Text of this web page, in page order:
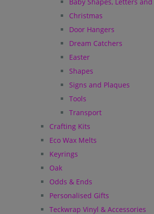
Christmas
Door Hangers
Dream Catchers
Easter
Shapes
Signs and Plaques
Tools
Transport
Crafting Kits
Eco Wax Melts
Keyrings
Oak
Odds & Ends
Personalised Gifts
Teckwrap Vinyl & Accessories